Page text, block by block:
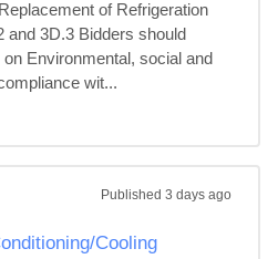
of Refrigeration
and 3D.3 Bidders should
Environmental, social and
wit...
Published 3 days ago
Cooling